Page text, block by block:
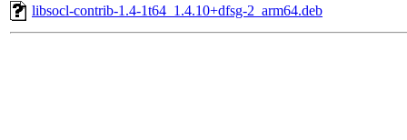
libsocl-contrib-1.4-1t64_1.4.10+dfsg-2_arm64.deb